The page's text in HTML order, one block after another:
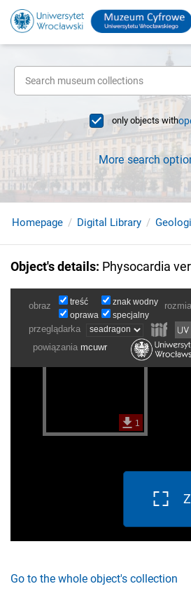
only objects with
More search
Homepage Digital Library
Object's details: Physocardia
Go to the whole object's collection